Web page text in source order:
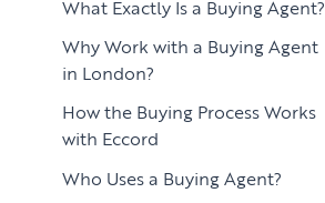
What Exactly Is a Buying Agent?
Why Work with a Buying Agent
in London?
How the Buying Process Works
with Eccord
Who Uses a Buying Agent?